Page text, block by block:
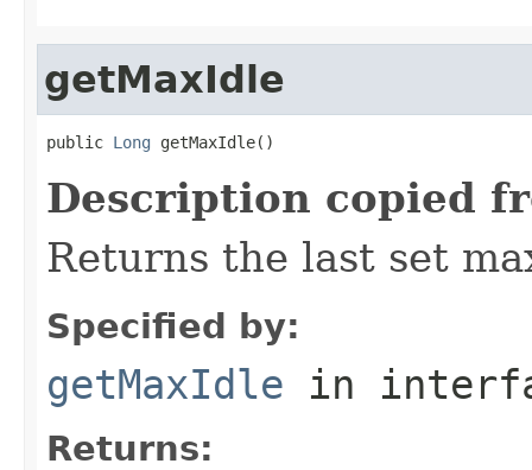
getMaxIdle
public Long getMaxIdle()
Description copied
Returns the last set
Specified by:
getMaxIdle in
Returns: